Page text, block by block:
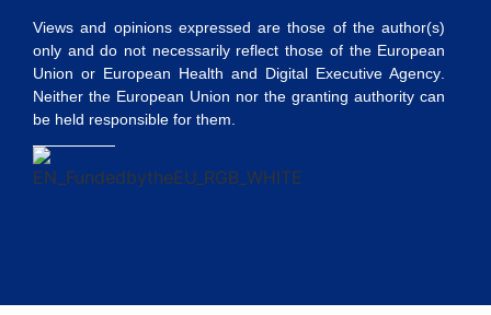
Views and opinions expressed are those of the author(s)
only and do not necessarily reflect those of the European
Union or European Health and Digital Executive Agency
Neither the European Union nor the granting authority can
be held responsible for them.